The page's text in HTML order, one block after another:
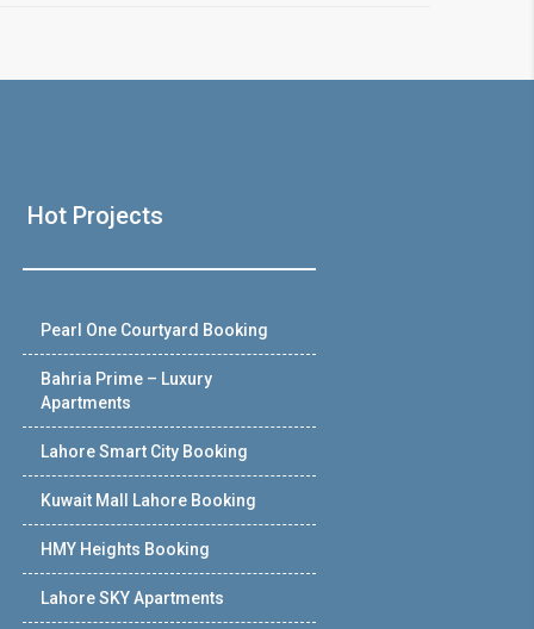
Hot Projects
Pearl One Courtyard Booking
Bahria Prime – Luxury
Apartments
Lahore Smart City Booking
Kuwait Mall Lahore Booking
HMY Heights Booking
Lahore SKY Apartments